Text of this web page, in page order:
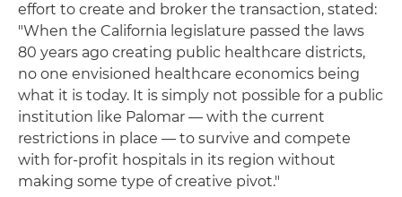
effort to create and broker the transaction, stated:
"When the California legislature passed the laws
80 years ago creating public healthcare districts,
no one envisioned healthcare economics being
what it is today. It is simply not possible for a public
institution like Palomar — with the current
restrictions in place — to survive and compete
with for-profit hospitals in its region without
making some type of creative pivot."